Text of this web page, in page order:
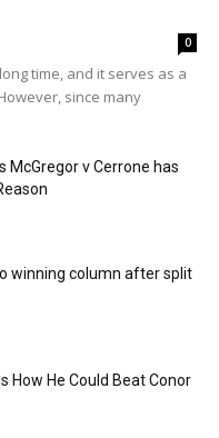
0
time, and it serves as a
since many
McGregor v Cerrone has
winning column after split
How He Could Beat Conor